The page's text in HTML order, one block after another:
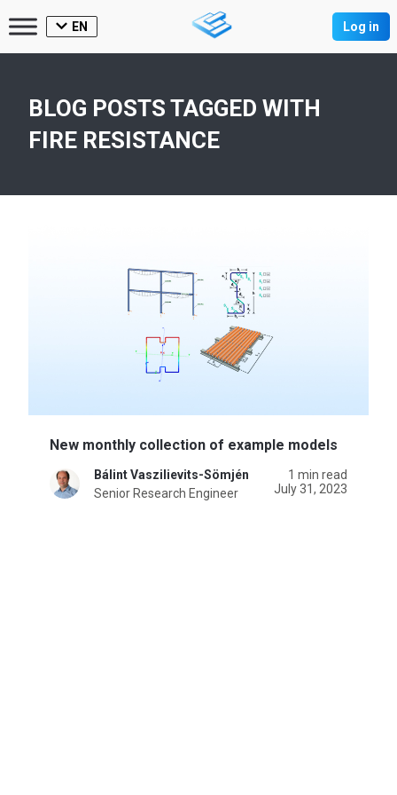
EN Log in
BLOG POSTS TAGGED WITH
FIRE RESISTANCE
New monthly collection of example models
Bálint Vaszilievits-Sömjén
Senior Research Engineer
1 min read
July 31, 2023